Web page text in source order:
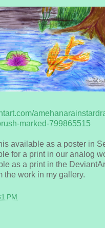
marked-799865515
available as a poster in
for a print in our analog
as a print in the
the work in my gallery.
PM